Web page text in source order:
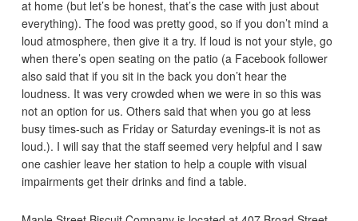
at home (but let’s be honest, that’s the case with just about
everything). The food was pretty good, so if you don’t mind a
loud atmosphere, then give it a try. If loud is not your style, go
when there’s open seating on the patio (a Facebook follower
also said that if you sit in the back you don’t hear the
loudness. It was very crowded when we were in so this was
not an option for us. Others said that when you go at less
busy times-such as Friday or Saturday evenings-it is not as
loud.). I will say that the staff seemed very helpful and I saw
one cashier leave her station to help a couple with visual
impairments get their drinks and find a table.